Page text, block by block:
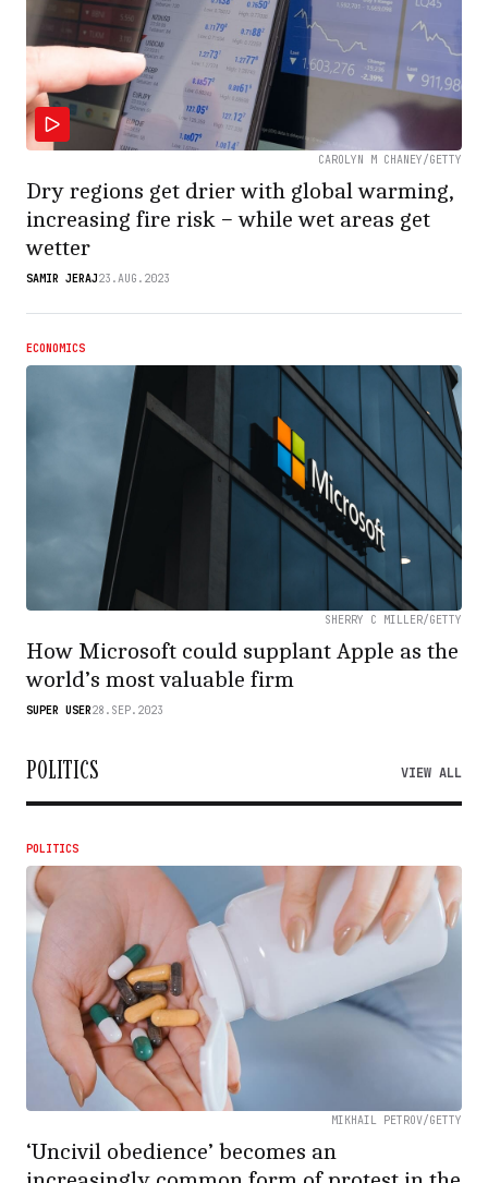
CAROLYN M CHANEY/GETTY
Dry regions get drier with global warming,
increasing fire risk − while wet areas get
wetter
SAMIR JERAJ23.AUG.2023
ECONOMICS
SHERRY C MILLER/GETTY
How Microsoft could supplant Apple as the
world’s most valuable firm
SUPER USER28.SEP.2023
POLITICS VIEW ALL
POLITICS
MIKHAIL PETROV/GETTY
‘Uncivil obedience’ becomes an